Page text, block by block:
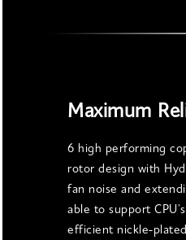
Maximum
6 high performing
rotor design with
fan noise and
able to support
efficient nickle-